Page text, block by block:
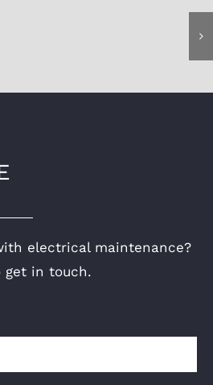
electrical maintenance?
in touch.